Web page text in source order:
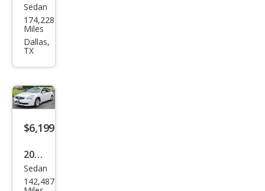
Niss
an
Alti
Sedan
174,228
Miles
Dallas,
TX
$6,199
2007
Niss
an
Sedan
142,487